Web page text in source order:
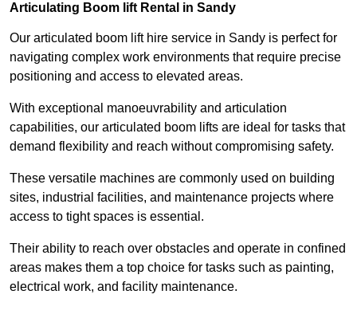
Articulating Boom lift Rental in Sandy
Our articulated boom lift hire service in Sandy is perfect for
navigating complex work environments that require precise
positioning and access to elevated areas.
With exceptional manoeuvrability and articulation
capabilities, our articulated boom lifts are ideal for tasks that
demand flexibility and reach without compromising safety.
These versatile machines are commonly used on building
sites, industrial facilities, and maintenance projects where
access to tight spaces is essential.
Their ability to reach over obstacles and operate in confined
areas makes them a top choice for tasks such as painting,
electrical work, and facility maintenance.